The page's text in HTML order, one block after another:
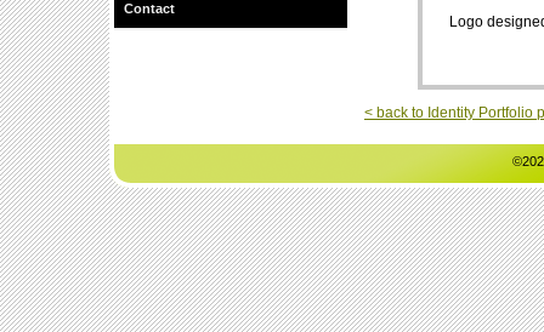
Contact
Logo
< back to Identity Portfolio